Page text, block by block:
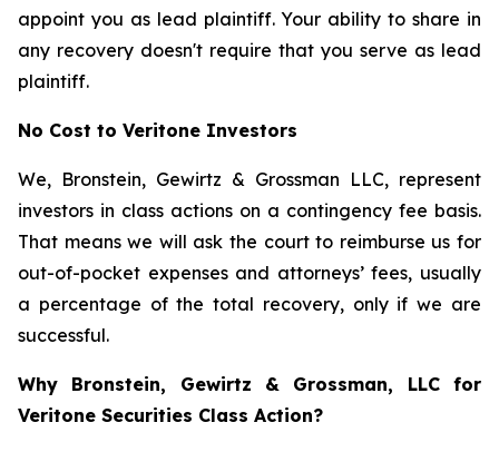
appoint you as lead plaintiff. Your ability to share in
any recovery doesn't require that you serve as lead
plaintiff.
No Cost to Veritone Investors
We, Bronstein, Gewirtz & Grossman LLC, represent
investors in class actions on a contingency fee basis.
That means we will ask the court to reimburse us for
out-of-pocket expenses and attorneys’ fees, usually
a percentage of the total recovery, only if we are
successful.
Why Bronstein, Gewirtz & Grossman, LLC for
Veritone Securities Class Action?